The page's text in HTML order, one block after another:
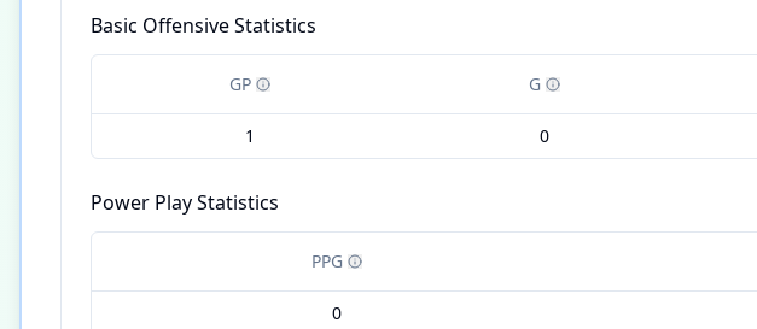
Basic Offensive Statistics
GP G
1 0
Power Play Statistics
PPG
0